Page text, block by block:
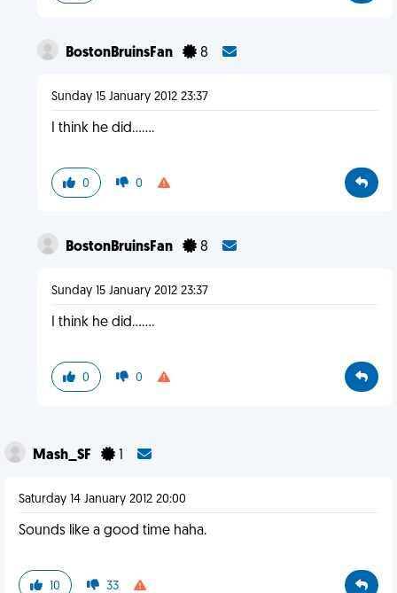
BostonBruinsFan 8
Sunday 15 January 2012 23:37
I think he did.......
0 0
BostonBruinsFan 8
Sunday 15 January 2012 23:37
I think he did.......
0 0
Mash_SF
Saturday 14 January 2012 20:00
Sounds like a good time haha.
10 33